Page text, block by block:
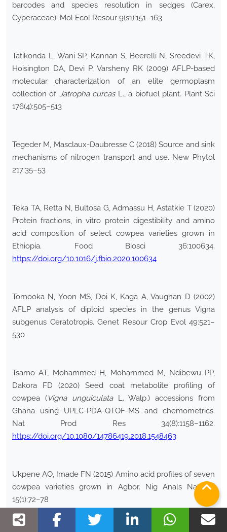
barcodes and species resolution in sedges (Carex,
Cyperaceae). Mol Ecol Resour 9(s1):151–163
Tatikonda L, Wani SP, Kannan S, Beerelli N, Sreedevi TK,
Hoisington DA, Devi P, Varsheny RK (2009) AFLP-based
molecular characterization of an elite germoplasm
collection of Jatropha curcasL., a biofuel plant. Plant Sci
176(4):505–513
Tegeder M, Masclaux-Daubresse C (2018) Source and sink
mechanisms of nitrogen transport and use. New Phytol
217:35–53
Teka TA, Retta N, Bultosa G, Admassu H, Astatkie T (2020)
Protein fractions, in vitro protein digestibility and amino
acid composition of select cowpea varieties grown in
Ethiopia. Food Biosci 36:100634.
https://doi.org/10.1016/j.fbio.2020.100634
Tomooka N, Yoon MS, Doi K, Kaga A, Vaughan D (2002)
AFLP analysis of diploid species in the genus Vigna
subgenus Ceratotropis. Genet Resour Crop Evol 49:521–
530
Tsamo AT, Mohammed H, Mohammed M, Ndibewu PP,
Dakora FD (2020) Seed coat metabolite profiling of
cowpea (Vigna unguiculataL. Walp.) accessions from
Ghana using UPLC-PDA-QTOF-MS and chemometrics.
Nat Prod Res 34(8):1158–1162.
https://doi.org/10.1080/14786419.2018.1548463
Ukpene AO, Imade FN (2015) Amino acid profiles of seven
cowpea varieties grown in Agbor. Nig Anals Nat Sci
15(1):72–78